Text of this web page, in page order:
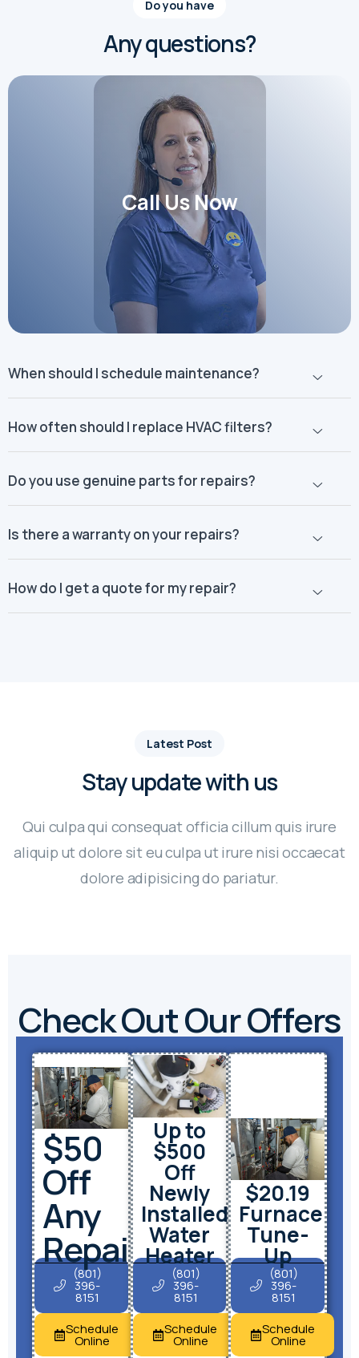
Do you have
Any questions?
Call Us Now
When should I schedule maintenance?
How often should I replace HVAC filters?
Do you use genuine parts for repairs?
Is there a warranty on your repairs?
How do I get a quote for my repair?
Latest Post
Stay update with us
Qui culpa qui consequat officia cillum quis irure
aliquip ut dolore sit eu culpa ut irure nisi occaecat
dolore adipisicing do pariatur.
Check Out Our Offers
Schedule
Online
(801)
396-
8151
$50
Off
Any
Repair
Schedule
Online
(801)
396-
8151
Up to
$500
Off
Newly
Installed
Water
Heater
Schedule
Online
(801)
396-
8151
$20.19
Furnace
Tune-
Up